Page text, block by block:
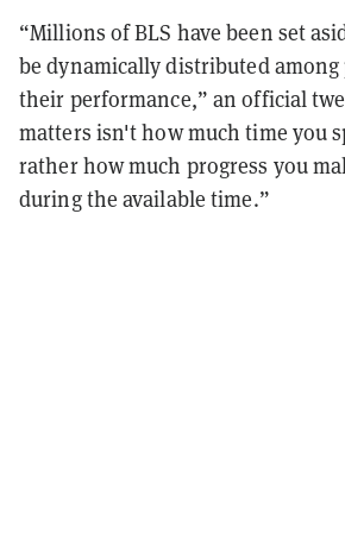
“Millions of BLS have been set
be dynamically distributed among
their performance,” an official
matters isn't how much time you
rather how much progress you
during the available time.”